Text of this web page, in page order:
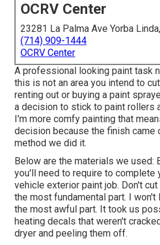
OCRV Center
23281 La Palma Ave Yorba
(714) 909-1444
OCRV Center
A professional looking paint task
this is not an area you intend to
renting out or buying a paint
a decision to stick to paint rollers
I'm more comfy painting that
decision because the finish came
method we did it.
Below are the materials we used:
you'll need to require to complete
vehicle exterior paint job. Don't
the most fundamental part. I
the most awful part. It took us
heating decals that weren't
dryer and peeling them off.